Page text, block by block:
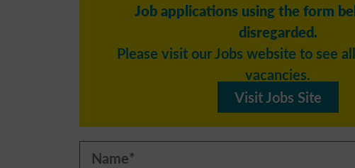
Job applications using the form
disregarded.
Please visit our Jobs website to see
vacancies.
Visit Jobs Site